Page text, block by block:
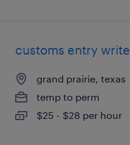
customs entry
grand prairie, texas
temp to perm
$25 - $28 per hour